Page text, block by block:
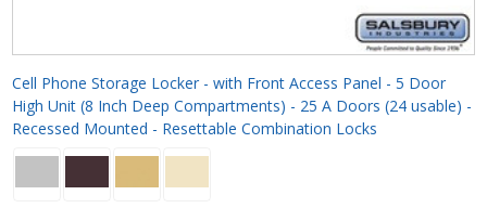
Cell Phone Storage Locker - with Front Access Panel - 5 Door
High Unit (8 Inch Deep Compartments) - 25 A Doors (24 usable) -
Recessed Mounted - Resettable Combination Locks